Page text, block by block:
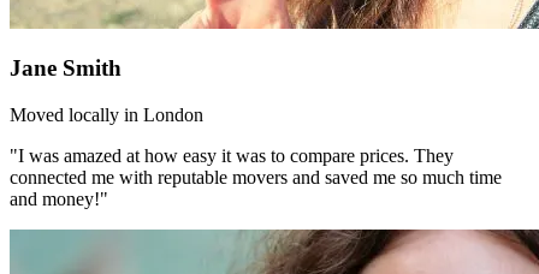
Jane Smith
Moved locally in London
"I was amazed at how easy it was to compare prices. They
connected me with reputable movers and saved me so much time
and money!"